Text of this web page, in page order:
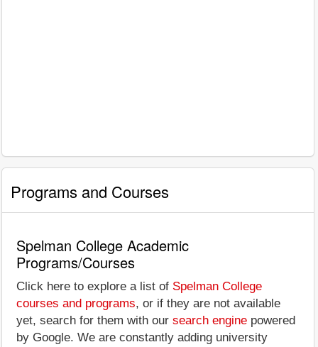
Programs and Courses
Spelman College Academic
Programs/Courses
Click here to explore a list of Spelman College
courses and programs, or if they are not available
yet, search for them with our search engine powered
by Google. We are constantly adding university